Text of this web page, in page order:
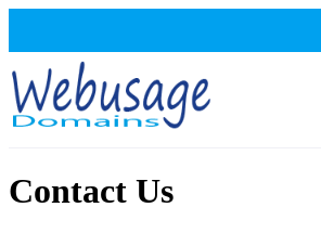
Contact Us